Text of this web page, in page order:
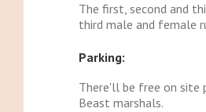
The first, second and
third male and female
Parking:
There'll be free on site
Beast marshals.